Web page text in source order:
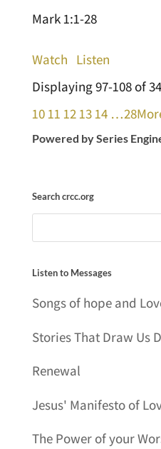
Mark 1:1-28
Watch Listen
Displaying 97-108 of
10 11 12 13 14 …28
Powered by Series
Search crcc.org
Listen to Messages
Songs of hope and
Stories That Draw Us
Renewal
Jesus' Manifesto of
The Power of your